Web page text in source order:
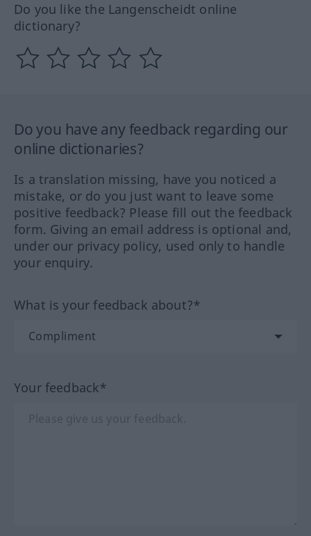
Do you like the Langenscheidt online
dictionary?
Do you have any feedback regarding our
online dictionaries?
Is a translation missing, have you noticed a
mistake, or do you just want to leave some
positive feedback? Please fill out the feedback
form. Giving an email address is optional and,
under our privacy policy, used only to handle
your enquiry.
What is your feedback about?*
Your feedback*